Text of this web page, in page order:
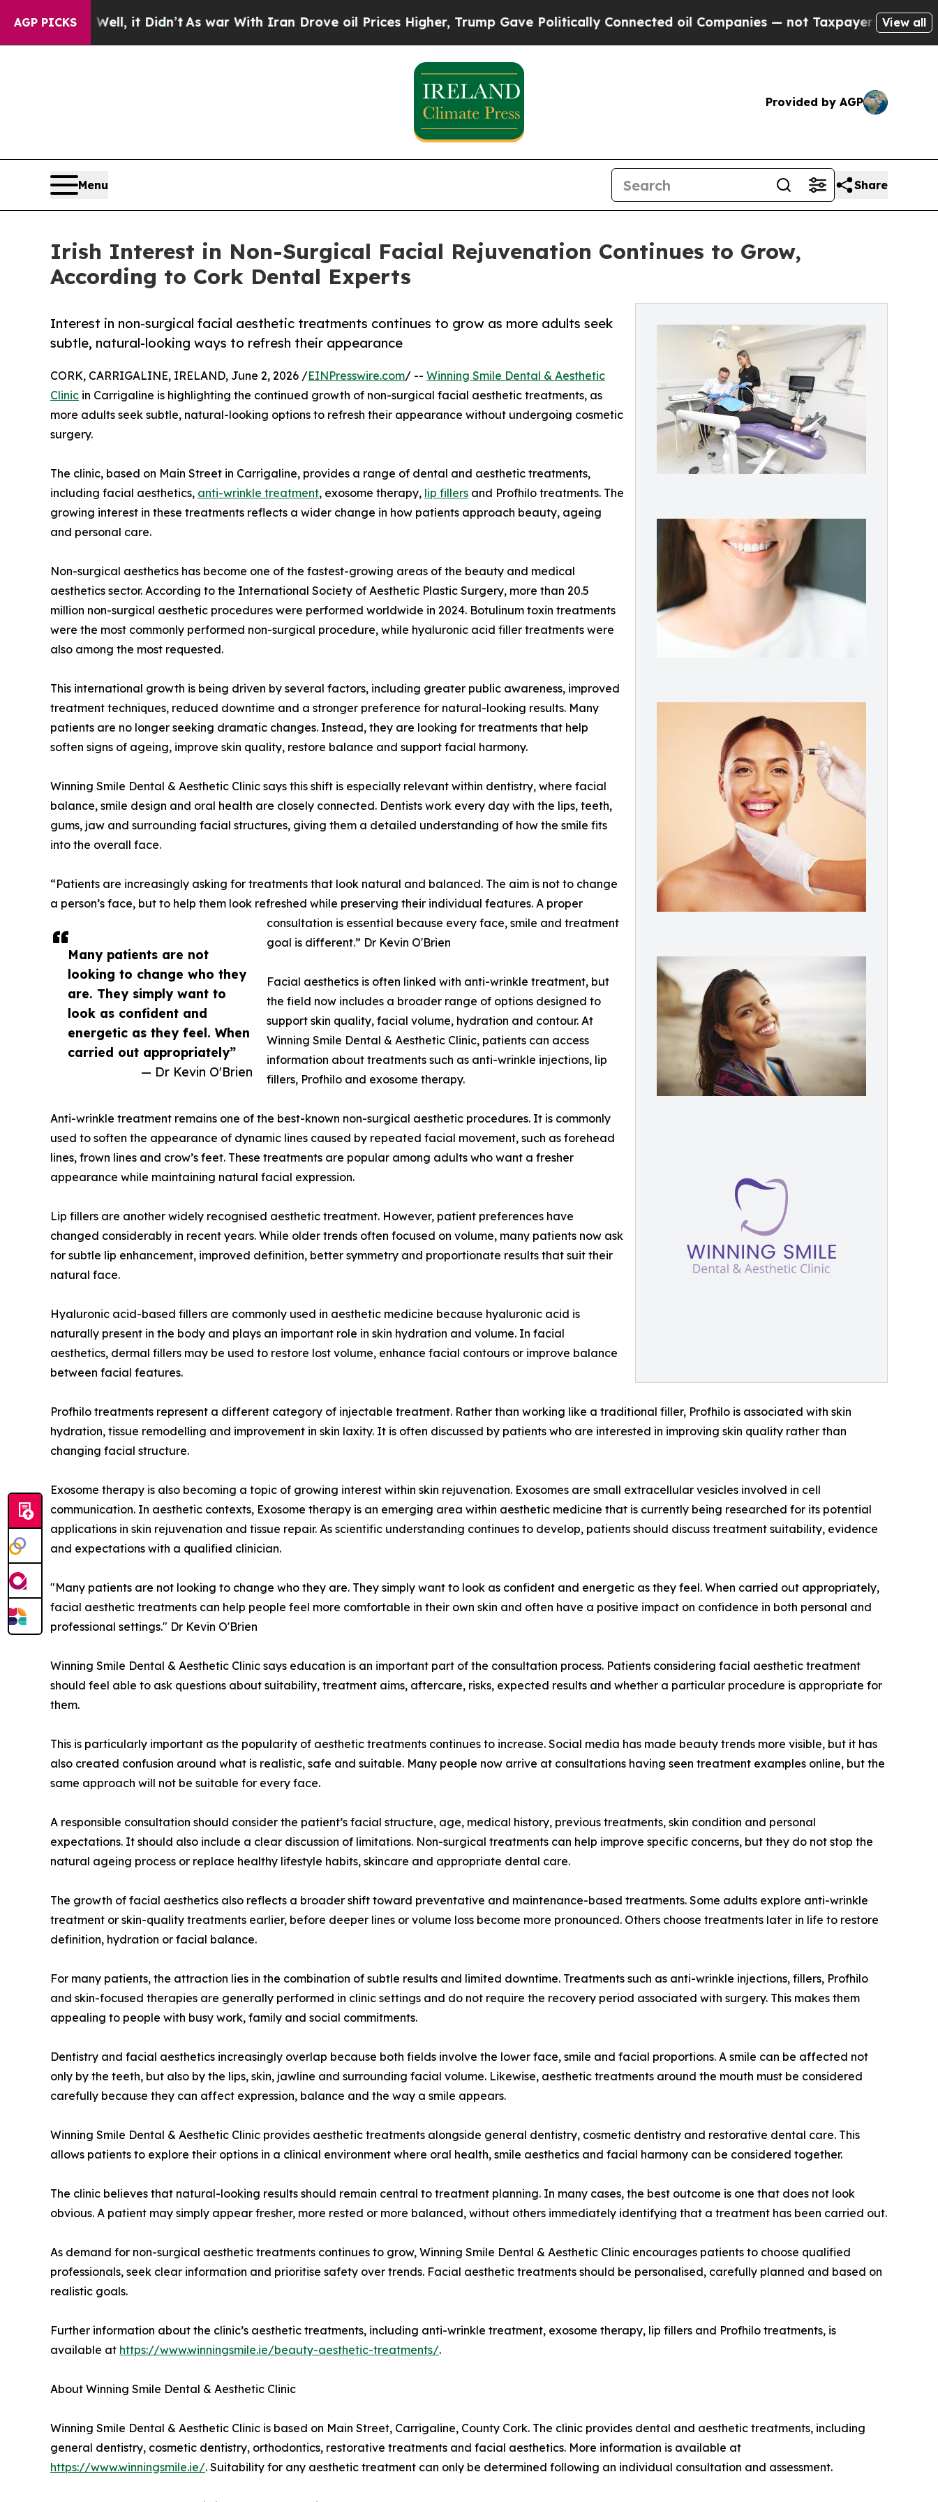
AGP PICKS
Well, it Didn’tAs war With Iran Drove oil Prices Higher, Trump Gave Politically Connected oil Companies — not Taxpayers — the Chance toView all
Provided by AGP
Menu Share
Irish Interest in Non-Surgical Facial Rejuvenation Continues to Grow,
According to Cork Dental Experts
Interest in non-surgical facial aesthetic treatments continues to grow as more adults seek
subtle, natural-looking ways to refresh their appearance
Many patients are not
looking to change who they
are. They simply want to
look as confident and
energetic as they feel. When
carried out appropriately”
— Dr Kevin O'Brien
CORK, CARRIGALINE, IRELAND, June 2, 2026 /EINPresswire.com/ -- Winning Smile Dental & Aesthetic
Clinic in Carrigaline is highlighting the continued growth of non-surgical facial aesthetic treatments, as
more adults seek subtle, natural-looking options to refresh their appearance without undergoing cosmetic
surgery.
The clinic, based on Main Street in Carrigaline, provides a range of dental and aesthetic treatments,
including facial aesthetics, anti-wrinkle treatment, exosome therapy, lip fillers and Profhilo treatments. The
growing interest in these treatments reflects a wider change in how patients approach beauty, ageing
and personal care.
Non-surgical aesthetics has become one of the fastest-growing areas of the beauty and medical
aesthetics sector. According to the International Society of Aesthetic Plastic Surgery, more than 20.5
million non-surgical aesthetic procedures were performed worldwide in 2024. Botulinum toxin treatments
were the most commonly performed non-surgical procedure, while hyaluronic acid filler treatments were
also among the most requested.
This international growth is being driven by several factors, including greater public awareness, improved
treatment techniques, reduced downtime and a stronger preference for natural-looking results. Many
patients are no longer seeking dramatic changes. Instead, they are looking for treatments that help
soften signs of ageing, improve skin quality, restore balance and support facial harmony.
Winning Smile Dental & Aesthetic Clinic says this shift is especially relevant within dentistry, where facial
balance, smile design and oral health are closely connected. Dentists work every day with the lips, teeth,
gums, jaw and surrounding facial structures, giving them a detailed understanding of how the smile fits
into the overall face.
“Patients are increasingly asking for treatments that look natural and balanced. The aim is not to change
a person’s face, but to help them look refreshed while preserving their individual features. A proper
consultation is essential because every face, smile and treatment
goal is different.” Dr Kevin O'Brien
Facial aesthetics is often linked with anti-wrinkle treatment, but
the field now includes a broader range of options designed to
support skin quality, facial volume, hydration and contour. At
Winning Smile Dental & Aesthetic Clinic, patients can access
information about treatments such as anti-wrinkle injections, lip
fillers, Profhilo and exosome therapy.
Anti-wrinkle treatment remains one of the best-known non-surgical aesthetic procedures. It is commonly
used to soften the appearance of dynamic lines caused by repeated facial movement, such as forehead
lines, frown lines and crow’s feet. These treatments are popular among adults who want a fresher
appearance while maintaining natural facial expression.
Lip fillers are another widely recognised aesthetic treatment. However, patient preferences have
changed considerably in recent years. While older trends often focused on volume, many patients now ask
for subtle lip enhancement, improved definition, better symmetry and proportionate results that suit their
natural face.
Hyaluronic acid-based fillers are commonly used in aesthetic medicine because hyaluronic acid is
naturally present in the body and plays an important role in skin hydration and volume. In facial
aesthetics, dermal fillers may be used to restore lost volume, enhance facial contours or improve balance
between facial features.
Profhilo treatments represent a different category of injectable treatment. Rather than working like a traditional filler, Profhilo is associated with skin
hydration, tissue remodelling and improvement in skin laxity. It is often discussed by patients who are interested in improving skin quality rather than
changing facial structure.
Exosome therapy is also becoming a topic of growing interest within skin rejuvenation. Exosomes are small extracellular vesicles involved in cell
communication. In aesthetic contexts, Exosome therapy is an emerging area within aesthetic medicine that is currently being researched for its potential
applications in skin rejuvenation and tissue repair. As scientific understanding continues to develop, patients should discuss treatment suitability, evidence
and expectations with a qualified clinician.
"Many patients are not looking to change who they are. They simply want to look as confident and energetic as they feel. When carried out appropriately,
facial aesthetic treatments can help people feel more comfortable in their own skin and often have a positive impact on confidence in both personal and
professional settings." Dr Kevin O'Brien
Winning Smile Dental & Aesthetic Clinic says education is an important part of the consultation process. Patients considering facial aesthetic treatment
should feel able to ask questions about suitability, treatment aims, aftercare, risks, expected results and whether a particular procedure is appropriate for
them.
This is particularly important as the popularity of aesthetic treatments continues to increase. Social media has made beauty trends more visible, but it has
also created confusion around what is realistic, safe and suitable. Many people now arrive at consultations having seen treatment examples online, but the
same approach will not be suitable for every face.
A responsible consultation should consider the patient’s facial structure, age, medical history, previous treatments, skin condition and personal
expectations. It should also include a clear discussion of limitations. Non-surgical treatments can help improve specific concerns, but they do not stop the
natural ageing process or replace healthy lifestyle habits, skincare and appropriate dental care.
The growth of facial aesthetics also reflects a broader shift toward preventative and maintenance-based treatments. Some adults explore anti-wrinkle
treatment or skin-quality treatments earlier, before deeper lines or volume loss become more pronounced. Others choose treatments later in life to restore
definition, hydration or facial balance.
For many patients, the attraction lies in the combination of subtle results and limited downtime. Treatments such as anti-wrinkle injections, fillers, Profhilo
and skin-focused therapies are generally performed in clinic settings and do not require the recovery period associated with surgery. This makes them
appealing to people with busy work, family and social commitments.
Dentistry and facial aesthetics increasingly overlap because both fields involve the lower face, smile and facial proportions. A smile can be affected not
only by the teeth, but also by the lips, skin, jawline and surrounding facial volume. Likewise, aesthetic treatments around the mouth must be considered
carefully because they can affect expression, balance and the way a smile appears.
Winning Smile Dental & Aesthetic Clinic provides aesthetic treatments alongside general dentistry, cosmetic dentistry and restorative dental care. This
allows patients to explore their options in a clinical environment where oral health, smile aesthetics and facial harmony can be considered together.
The clinic believes that natural-looking results should remain central to treatment planning. In many cases, the best outcome is one that does not look
obvious. A patient may simply appear fresher, more rested or more balanced, without others immediately identifying that a treatment has been carried out.
As demand for non-surgical aesthetic treatments continues to grow, Winning Smile Dental & Aesthetic Clinic encourages patients to choose qualified
professionals, seek clear information and prioritise safety over trends. Facial aesthetic treatments should be personalised, carefully planned and based on
realistic goals.
Further information about the clinic’s aesthetic treatments, including anti-wrinkle treatment, exosome therapy, lip fillers and Profhilo treatments, is
available at https://www.winningsmile.ie/beauty-aesthetic-treatments/.
About Winning Smile Dental & Aesthetic Clinic
Winning Smile Dental & Aesthetic Clinic is based on Main Street, Carrigaline, County Cork. The clinic provides dental and aesthetic treatments, including
general dentistry, cosmetic dentistry, orthodontics, restorative treatments and facial aesthetics. More information is available at
https://www.winningsmile.ie/. Suitability for any aesthetic treatment can only be determined following an individual consultation and assessment.